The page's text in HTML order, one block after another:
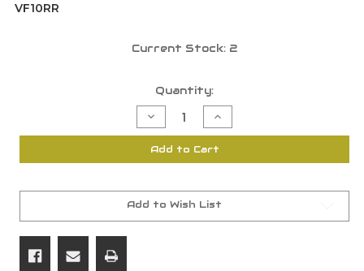
VF10RR
Current Stock: 2
Quantity:
Decrease
Quantity
of
Volquartsen
Firearms
TG2000
Release
-
-
Increase
Quantity
of
Volquartsen
Firearms
TG2000
Release
-
-
Add to Cart
Add to Wish List